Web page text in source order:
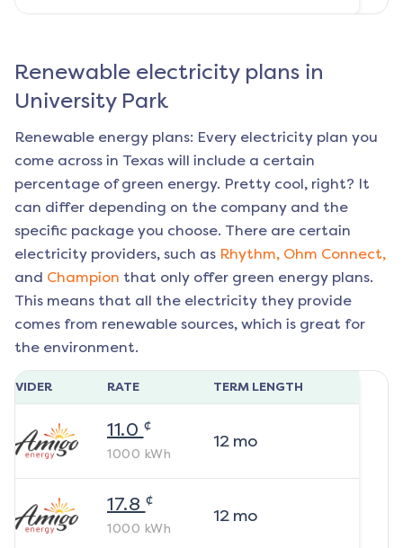
Renewable electricity plans in
University Park
Renewable energy plans: Every electricity plan you
come across in Texas will include a certain
percentage of green energy. Pretty cool, right? It
can differ depending on the company and the
specific package you choose. There are certain
electricity providers, such as Rhythm, Ohm Connect,
and Champion that only offer green energy plans.
This means that all the electricity they provide
comes from renewable sources, which is great for
the environment.
RATE TERM LENGTH
11.0 ¢
1000 kWh
12mo
17.8 ¢
1000 kWh
12mo